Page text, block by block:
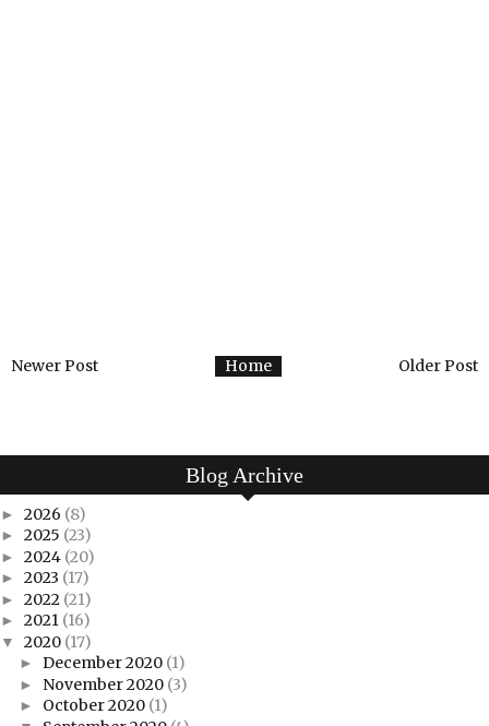
Newer Post Older Post
Home
Blog Archive
► 2026 (8)
► 2025 (23)
► 2024 (20)
► 2023 (17)
► 2022 (21)
► 2021 (16)
▼ 2020 (17)
► December 2020 (1)
► November 2020 (3)
► October 2020 (1)